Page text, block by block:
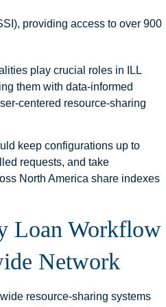
providing access to over 900
play crucial roles in ILL
them with data-informed
resource‑sharing
keep configurations up to
requests, and take
North America share indexes
Loan Workflow
Network
resource‑sharing systems